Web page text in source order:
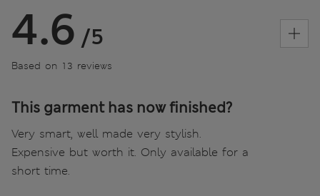
4.6 /5
Based on 13 reviews
This garment has now finished?
Very smart, well made very stylish.
Expensive but worth it. Only available for a
short time.